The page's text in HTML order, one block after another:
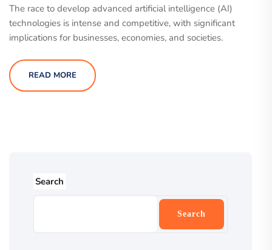
The race to develop advanced artificial intelligence (AI)
technologies is intense and competitive, with significant
implications for businesses, economies, and societies.
READ MORE
Search
Search